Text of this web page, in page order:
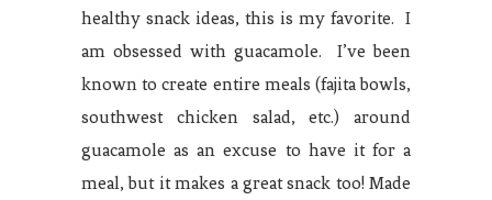
healthy snack ideas, this is my favorite. I
am obsessed with guacamole. I’ve been
known to create entire meals (fajita bowls,
southwest chicken salad, etc.) around
guacamole as an excuse to have it for a
meal, but it makes a great snack too! Made